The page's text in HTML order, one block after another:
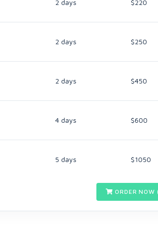
2 days $220
2 days $250
2 days $450
4 days $600
5 days $1050
ORDER NOW